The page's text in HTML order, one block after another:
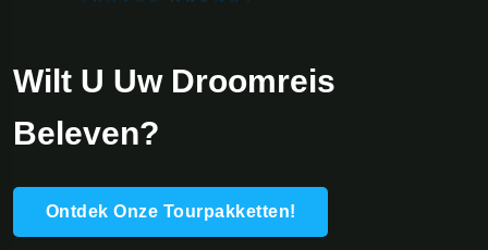
Wilt U Uw Droomreis
Beleven?
Ontdek Onze Tourpakketten!